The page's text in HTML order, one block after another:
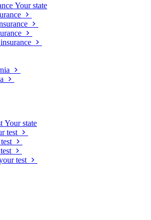
Your state
Your state
test
test